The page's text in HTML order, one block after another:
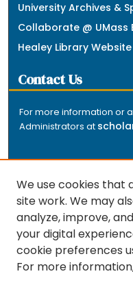
University Archives &
Collaborate @ UMass
Healey Library Website
Contact Us
For more information or
Administrators at
The repository is a
Massachusetts Boston
output included here
by the individual
We use cookies that
site work. We may
analyze, improve,
your digital
cookie preferences
For more